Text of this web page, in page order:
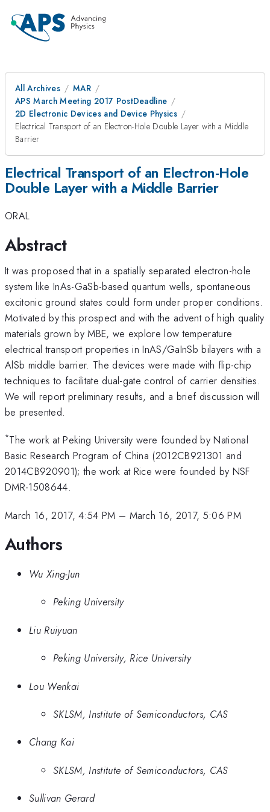
All Archives
MAR
APS March Meeting 2017 PostDeadline
2D Electronic Devices and Device Physics
Electrical Transport of an Electron-Hole Double Layer with a Middle
Barrier
Electrical Transport of an Electron-Hole
Double Layer with a Middle Barrier
ORAL
Abstract
It was proposed that in a spatially separated electron-hole
system like InAs-GaSb-based quantum wells, spontaneous
excitonic ground states could form under proper conditions.
Motivated by this prospect and with the advent of high quality
materials grown by MBE, we explore low temperature
electrical transport properties in InAS/GaInSb bilayers with a
AlSb middle barrier. The devices were made with flip-chip
techniques to facilitate dual-gate control of carrier densities.
We will report preliminary results, and a brief discussion will
be presented.
*The work at Peking University were founded by National
Basic Research Program of China (2012CB921301 and
2014CB920901); the work at Rice were founded by NSF
DMR-1508644.
March 16, 2017, 4:54 PM – March 16, 2017, 5:06 PM
Authors
Wu Xing-Jun
Peking University
Liu Ruiyuan
Peking University, Rice University
Lou Wenkai
SKLSM, Institute of Semiconductors, CAS
Chang Kai
SKLSM, Institute of Semiconductors, CAS
Sullivan Gerard